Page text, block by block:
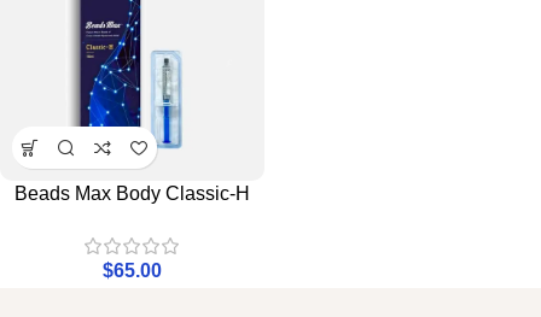
Beads Max Body Classic-H
$65.00